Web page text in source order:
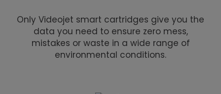
Only Videojet smart cartridges give you the
data you need to ensure zero mess,
mistakes or waste in a wide range of
environmental conditions.